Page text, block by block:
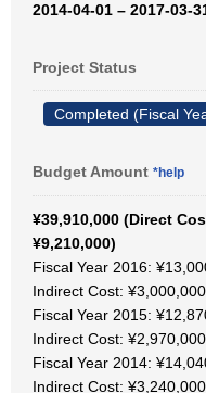
2014-04-01 – 2017-03-
Project Status
Completed (Fiscal
Budget Amount *help
¥39,910,000 (Direct
¥9,210,000)
Fiscal Year 2016:
Indirect Cost:
Fiscal Year 2015:
Indirect Cost:
Fiscal Year 2014:
Indirect Cost: